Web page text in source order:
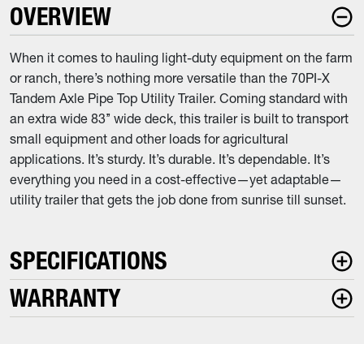
OVERVIEW
When it comes to hauling light-duty equipment on the farm
or ranch, there’s nothing more versatile than the 70PI-X
Tandem Axle Pipe Top Utility Trailer. Coming standard with
an extra wide 83’’ wide deck, this trailer is built to transport
small equipment and other loads for agricultural
applications. It’s sturdy. It’s durable. It’s dependable. It’s
everything you need in a cost-effective—yet adaptable—
utility trailer that gets the job done from sunrise till sunset.
SPECIFICATIONS
WARRANTY